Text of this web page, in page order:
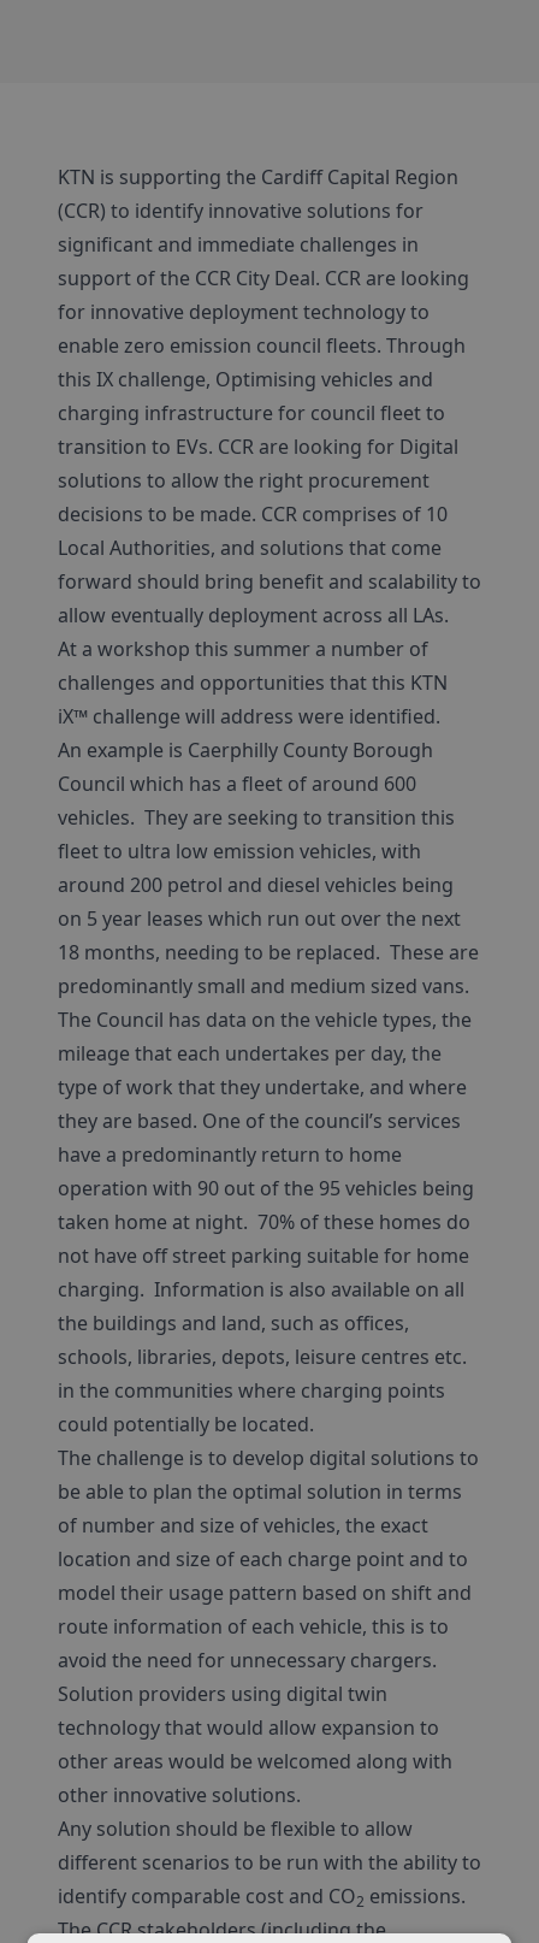
KTN is supporting the Cardiff Capital Region
(CCR) to identify innovative solutions for
significant and immediate challenges in
support of the CCR City Deal. CCR are looking
for innovative deployment technology to
enable zero emission council fleets. Through
this IX challenge, Optimising vehicles and
charging infrastructure for council fleet to
transition to EVs. CCR are looking for Digital
solutions to allow the right procurement
decisions to be made. CCR comprises of 10
Local Authorities, and solutions that come
forward should bring benefit and scalability to
allow eventually deployment across all LAs.
At a workshop this summer a number of
challenges and opportunities that this KTN
iX™ challenge will address were identified.
An example is Caerphilly County Borough
Council which has a fleet of around 600
vehicles. They are seeking to transition this
fleet to ultra low emission vehicles, with
around 200 petrol and diesel vehicles being
on 5 year leases which run out over the next
18 months, needing to be replaced. These are
predominantly small and medium sized vans.
The Council has data on the vehicle types, the
mileage that each undertakes per day, the
type of work that they undertake, and where
they are based. One of the council’s services
have a predominantly return to home
operation with 90 out of the 95 vehicles being
taken home at night. 70% of these homes do
not have off street parking suitable for home
charging. Information is also available on all
the buildings and land, such as offices,
schools, libraries, depots, leisure centres etc.
in the communities where charging points
could potentially be located.
The challenge is to develop digital solutions to
be able to plan the optimal solution in terms
of number and size of vehicles, the exact
location and size of each charge point and to
model their usage pattern based on shift and
route information of each vehicle, this is to
avoid the need for unnecessary chargers.
Solution providers using digital twin
technology that would allow expansion to
other areas would be welcomed along with
other innovative solutions.
Any solution should be flexible to allow
different scenarios to be run with the ability to
identify comparable cost and CO2 emissions.
The CCR stakeholders (including the